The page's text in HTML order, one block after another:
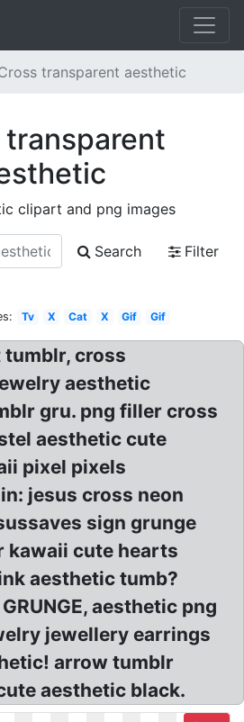
transparent aesthetic
transparent
clipart and png images
Search
Filter
Tv X Cat X Gif Gif
cross
aesthetic
gru. png filler cross
aesthetic cute
pixel pixels
jesus cross neon
sign grunge
kawaii cute hearts
aesthetic tumb?
aesthetic png
jewellery earrings
arrow tumblr
aesthetic black.